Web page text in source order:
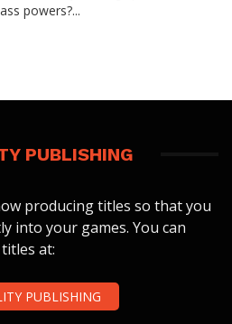
powers?...
PUBLISHING
producing titles so that you
into your games. You can
at:
PUBLISHING